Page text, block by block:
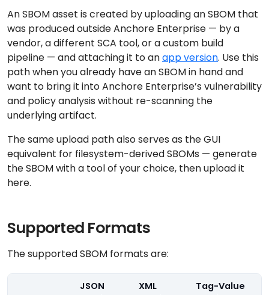
An SBOM asset is created by uploading an SBOM that
was produced outside Anchore Enterprise — by a
vendor, a different SCA tool, or a custom build
pipeline — and attaching it to anapp version. Use this
path when you already have an SBOM in hand and
want to bring it into Anchore Enterprise’s vulnerability
and policy analysis without re-scanning the
underlying artifact.
The same upload path also serves as the GUI
equivalent for filesystem-derived SBOMs — generate
the SBOM with a tool of your choice, then upload it
here.
Supported Formats
The supported SBOM formats are:
JSON
XML
Tag-Value